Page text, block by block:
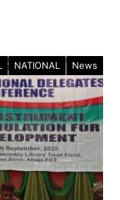
NATIONAL News